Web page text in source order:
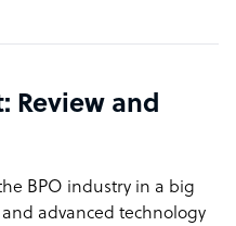
on the go as though
needs change,
with our
Review and
BPO industry in a big
and advanced technology